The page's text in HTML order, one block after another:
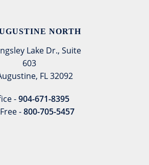
NORTH
Lake Dr., Suite
603
FL 32092
-904-671-8395
-800-705-5457